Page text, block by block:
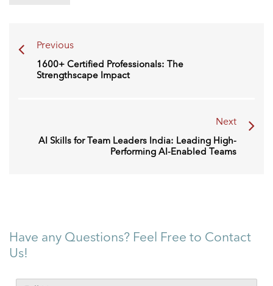
Previous
1600+ Certified Professionals: The
Strengthscape Impact
Next
AI Skills for Team Leaders India: Leading High-
Performing AI-Enabled Teams
Have any Questions? Feel Free to Contact
Us!